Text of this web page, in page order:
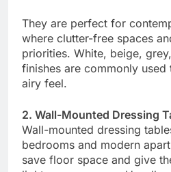
They are perfect for
where clutter-free spaces
priorities. White, beige,
finishes are commonly used
airy feel.
2. Wall-Mounted Dressing
Wall-mounted dressing
bedrooms and modern
save floor space and give